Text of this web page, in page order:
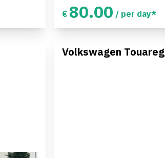
€ 80.00 / per day*
Volkswagen Touareg